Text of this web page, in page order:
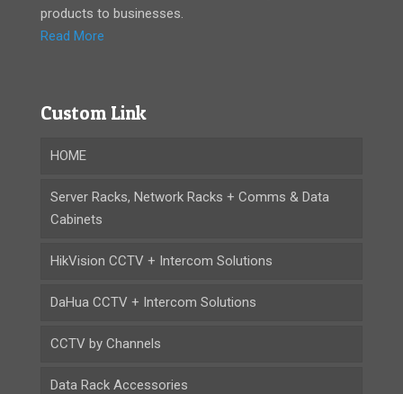
products to businesses.
Read More
Custom Link
HOME
Server Racks, Network Racks + Comms & Data
Cabinets
HikVision CCTV + Intercom Solutions
DaHua CCTV + Intercom Solutions
CCTV by Channels
Data Rack Accessories